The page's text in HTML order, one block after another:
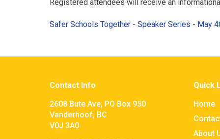
Registered attendees will receive an
Safer Schools Together - Speaker Series - May
Contact Info
2608 Bute Ave, PO Box 950
Vanderhoof, BC
V0J 3A0
Quick
Home
About